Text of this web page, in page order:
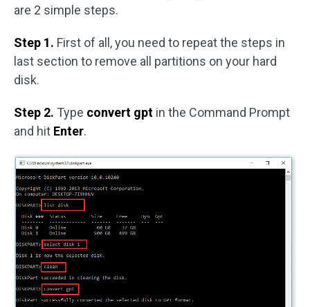
are 2 simple steps.
Step 1. First of all, you need to repeat the steps in
last section to remove all partitions on your hard
disk.
Step 2. Type convert gpt in the Command Prompt
and hit Enter.